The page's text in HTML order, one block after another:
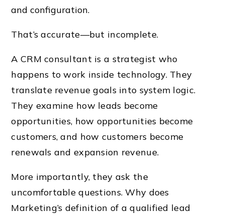
and configuration.
That’s accurate—but incomplete.
A CRM consultant is a strategist who
happens to work inside technology. They
translate revenue goals into system logic.
They examine how leads become
opportunities, how opportunities become
customers, and how customers become
renewals and expansion revenue.
More importantly, they ask the
uncomfortable questions. Why does
Marketing’s definition of a qualified lead